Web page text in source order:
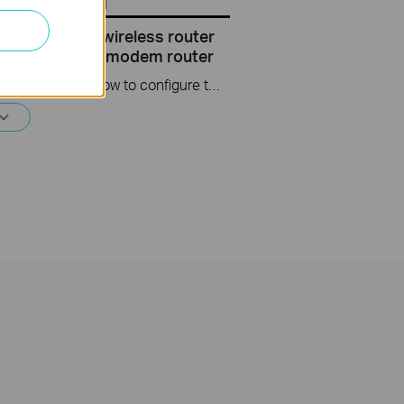
the wireless router
TP Link DSL modem router